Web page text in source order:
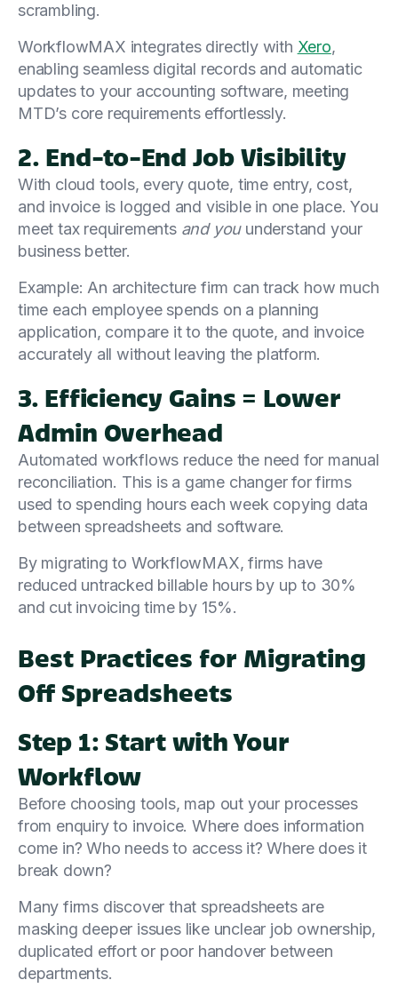
scrambling.
WorkflowMAX integrates directly with Xero,
enabling seamless digital records and automatic
updates to your accounting software, meeting
MTD’s core requirements effortlessly.
2. End-to-End Job Visibility
With cloud tools, every quote, time entry, cost,
and invoice is logged and visible in one place. You
meet tax requirements and youunderstand your
business better.
Example: An architecture firm can track how much
time each employee spends on a planning
application, compare it to the quote, and invoice
accurately all without leaving the platform.
3. Efficiency Gains = Lower
Admin Overhead
Automated workflows reduce the need for manual
reconciliation. This is a game changer for firms
used to spending hours each week copying data
between spreadsheets and software.
By migrating to WorkflowMAX, firms have
reduced untracked billable hours by up to 30%
and cut invoicing time by 15%.
Best Practices for Migrating
Off Spreadsheets
Step 1: Start with Your
Workflow
Before choosing tools, map out your processes
from enquiry to invoice. Where does information
come in? Who needs to access it? Where does it
break down?
Many firms discover that spreadsheets are
masking deeper issues like unclear job ownership,
duplicated effort or poor handover between
departments.